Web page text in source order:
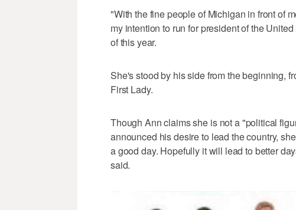
"With the fine people of Michigan in front of
my intention to run for president of the
of this year.
She's stood by his side from the beginning,
First Lady.
Though Ann claims she is not a "political
announced his desire to lead the country,
a good day. Hopefully it will lead to better
said.